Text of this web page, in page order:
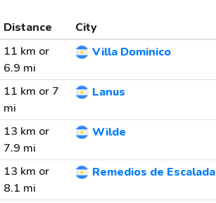
Distance City
11 km or
6.9 mi
Villa Dominico
11 km or 7
mi
Lanus
13 km or
7.9 mi
Wilde
13 km or
8.1 mi
Remedios de Escalada